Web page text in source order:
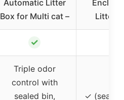
Automatic Litter
Box for Multi cat –
Litter
✓
Triple odor
control with
sealed bin,
✓ (sealed